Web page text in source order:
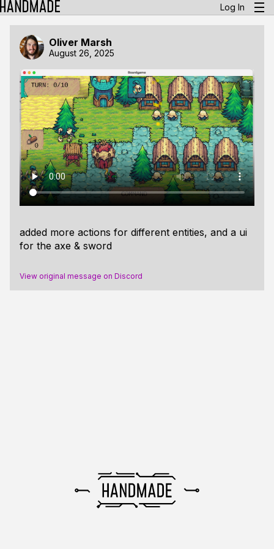
Log In
Oliver Marsh
August 26, 2025
added more actions for different entities, and a ui
for the axe & sword
View original message on Discord